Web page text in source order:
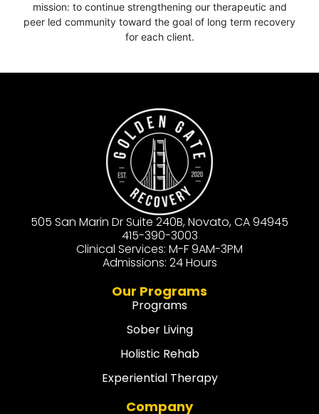
mission: to continue strengthening our therapeutic and
peer led community toward the goal of long term recovery
for each client.
505 San Marin Dr Suite 240B, Novato, CA 94945
415-390-3003
Clinical Services: M-F 9AM-3PM
Admissions: 24 Hours
Our Programs
Programs
Sober Living
Holistic Rehab
Experiential Therapy
Company